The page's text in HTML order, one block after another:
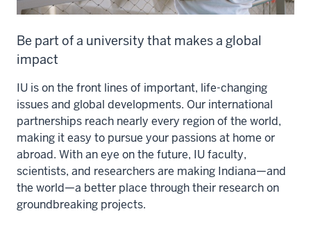
Be part of a university that makes a global
impact
IU is on the front lines of important, life-changing
issues and global developments. Our international
partnerships reach nearly every region of the world,
making it easy to pursue your passions at home or
abroad. With an eye on the future, IU faculty,
scientists, and researchers are making Indiana—and
the world—a better place through their research on
groundbreaking projects.